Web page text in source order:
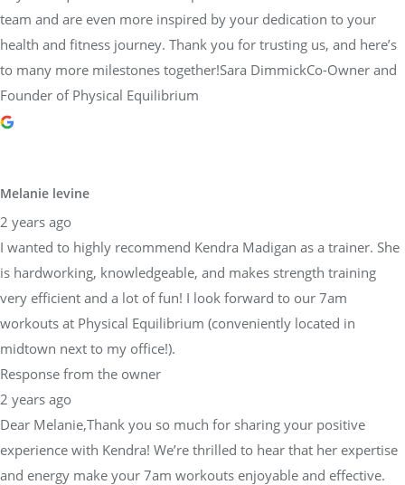
team and are even more inspired by your dedication to your
health and fitness journey. Thank you for trusting us, and here’s
to many more milestones together!Sara DimmickCo-Owner and
Founder of Physical Equilibrium
Melanie levine
2 years ago
I wanted to highly recommend Kendra Madigan as a trainer. She
is hardworking, knowledgeable, and makes strength training
very efficient and a lot of fun! I look forward to our 7am
workouts at Physical Equilibrium (conveniently located in
midtown next to my office!).
Response from the owner
2 years ago
Dear Melanie,Thank you so much for sharing your positive
experience with Kendra! We’re thrilled to hear that her expertise
and energy make your 7am workouts enjoyable and effective.